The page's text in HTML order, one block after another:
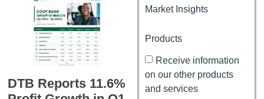
DTB Reports 11.6%
Market Insights
Products
Receive information
on our other products
and services